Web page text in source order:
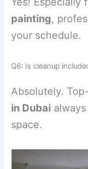
painting,
your schedule.
Q6: Is cleanup
Absolutely.
in Dubai
space.